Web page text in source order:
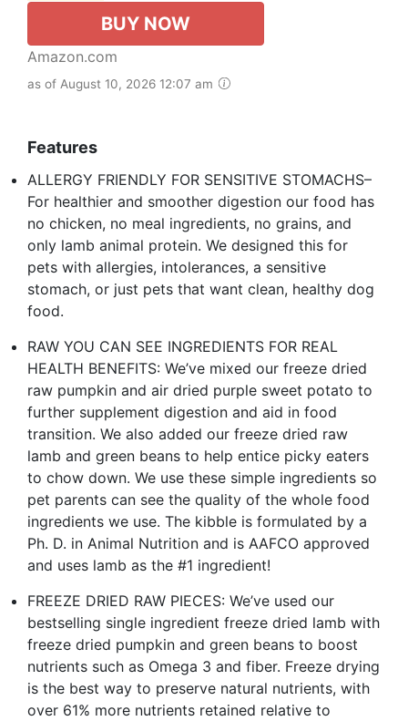
BUY NOW
Amazon.com
as of August 10, 2026 12:07 am
Features
ALLERGY FRIENDLY FOR SENSITIVE STOMACHS–
For healthier and smoother digestion our food has
no chicken, no meal ingredients, no grains, and
only lamb animal protein. We designed this for
pets with allergies, intolerances, a sensitive
stomach, or just pets that want clean, healthy dog
food.
RAW YOU CAN SEE INGREDIENTS FOR REAL
HEALTH BENEFITS: We’ve mixed our freeze dried
raw pumpkin and air dried purple sweet potato to
further supplement digestion and aid in food
transition. We also added our freeze dried raw
lamb and green beans to help entice picky eaters
to chow down. We use these simple ingredients so
pet parents can see the quality of the whole food
ingredients we use. The kibble is formulated by a
Ph. D. in Animal Nutrition and is AAFCO approved
and uses lamb as the #1 ingredient!
FREEZE DRIED RAW PIECES: We’ve used our
bestselling single ingredient freeze dried lamb with
freeze dried pumpkin and green beans to boost
nutrients such as Omega 3 and fiber. Freeze drying
is the best way to preserve natural nutrients, with
over 61% more nutrients retained relative to